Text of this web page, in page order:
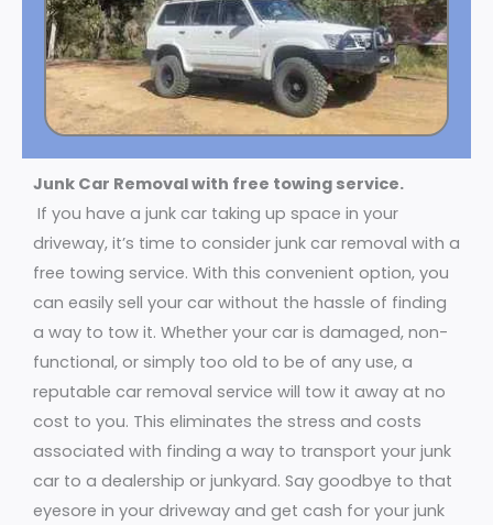
Junk Car Removal with free towing service.
If you have a junk car taking up space in your
driveway, it’s time to consider junk car removal with a
free towing service. With this convenient option, you
can easily sell your car without the hassle of finding
a way to tow it. Whether your car is damaged, non-
functional, or simply too old to be of any use, a
reputable car removal service will tow it away at no
cost to you. This eliminates the stress and costs
associated with finding a way to transport your junk
car to a dealership or junkyard. Say goodbye to that
eyesore in your driveway and get cash for your junk